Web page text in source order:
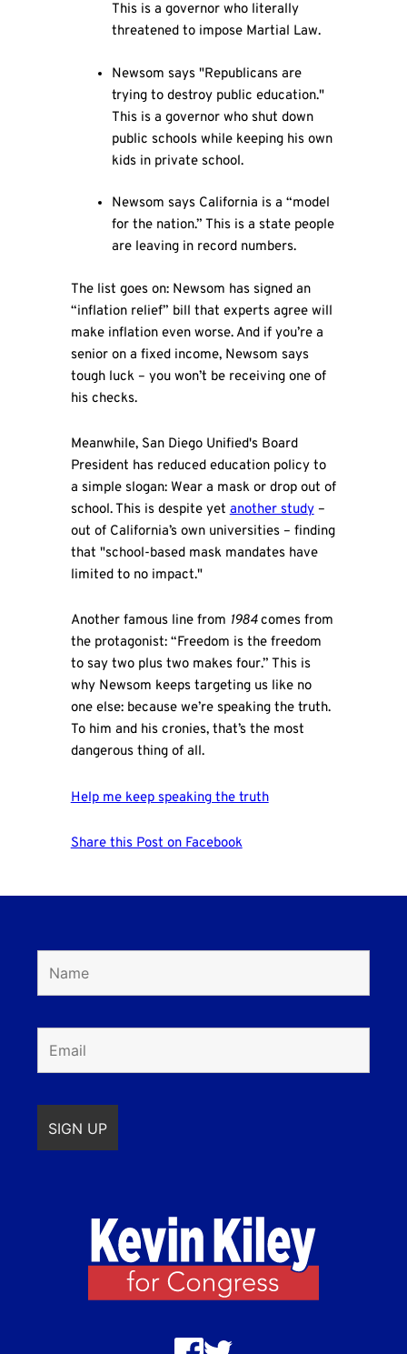
This is a governor who literally
threatened to impose Martial Law.
Newsom says "Republicans are
trying to destroy public education."
This is a governor who shut down
public schools while keeping his own
kids in private school.
Newsom says California is a “model
for the nation.” This is a state people
are leaving in record numbers.
The list goes on: Newsom has signed an
“inflation relief” bill that experts agree will
make inflation even worse. And if you’re a
senior on a fixed income, Newsom says
tough luck – you won’t be receiving one of
his checks.
Meanwhile, San Diego Unified's Board
President has reduced education policy to
a simple slogan: Wear a mask or drop out of
school. This is despite yetanother study–
out of California’s own universities – finding
that "school-based mask mandates have
limited to no impact."
Another famous line from 1984comes from
the protagonist: “Freedom is the freedom
to say two plus two makes four.” This is
why Newsom keeps targeting us like no
one else: because we’re speaking the truth.
To him and his cronies, that’s the most
dangerous thing of all.
Help me keep speaking the truth
Share this Post on Facebook